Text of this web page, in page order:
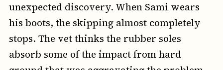
unexpected discovery. When Sami wears
his boots, the skipping almost completely
stops. The vet thinks the rubber soles
absorb some of the impact from hard